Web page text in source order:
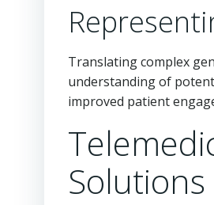
Translating complex
understanding of
improved patient
Solutions